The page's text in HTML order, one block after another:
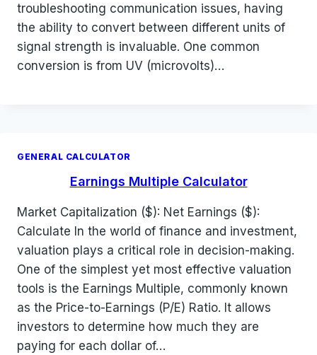
troubleshooting communication issues, having
the ability to convert between different units of
signal strength is invaluable. One common
conversion is from UV (microvolts)…
GENERAL CALCULATOR
Earnings Multiple Calculator
Market Capitalization ($): Net Earnings ($):
Calculate In the world of finance and investment,
valuation plays a critical role in decision-making.
One of the simplest yet most effective valuation
tools is the Earnings Multiple, commonly known
as the Price-to-Earnings (P/E) Ratio. It allows
investors to determine how much they are
paying for each dollar of…